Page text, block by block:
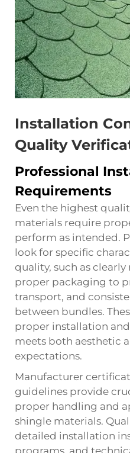
Installation
Quality
Professional
Requirements
Even the highest
materials require
perform as intended.
look for specific
quality, such as
proper packaging to
transport, and
between bundles.
proper installation
meets both aesthetic
expectations.
Manufacturer
guidelines provide
proper handling and
shingle materials.
detailed installation
programs, and